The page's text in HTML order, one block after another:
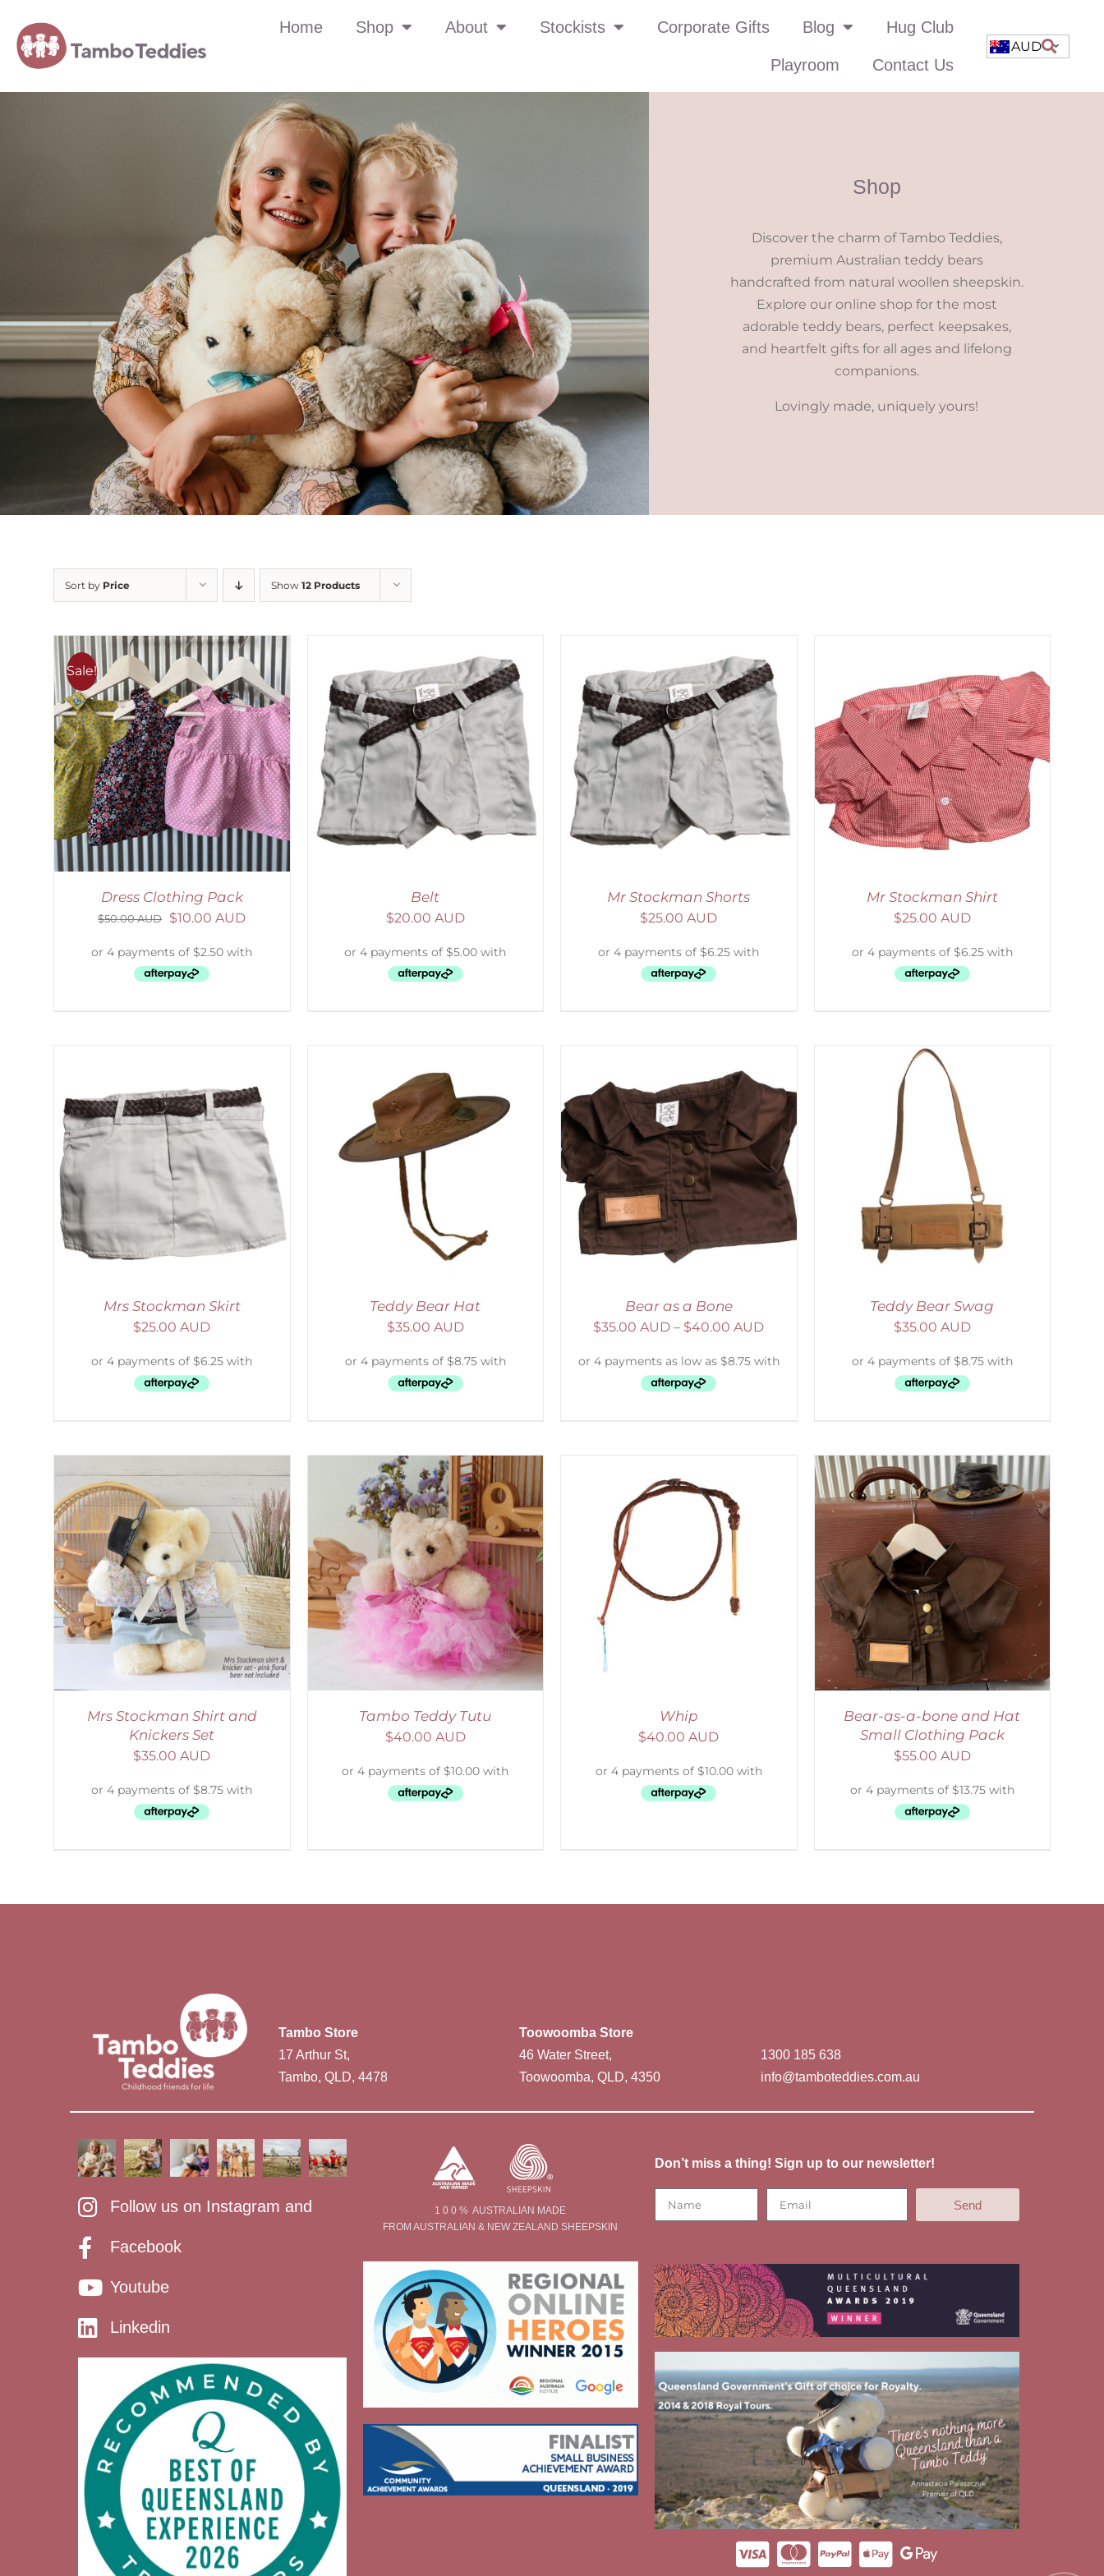
Home Shop About Stockists Corporate Gifts Blog Hug Club
Playroom Contact Us
AUD
Shop
Discover the charm of Tambo Teddies,
premium Australian teddy bears
handcrafted from natural woollen sheepskin.
Explore our online shop for the most
adorable teddy bears, perfect keepsakes,
and heartfelt gifts for all ages and lifelong
companions.
Lovingly made, uniquely yours!
Sort by Price Show 12 Products
Sale!
Dress Clothing Pack
$50.00 AUD $10.00 AUD
ADD TO CART / DETAILS
Belt
$20.00 AUD
ADD TO CART DETAILS
Mr Stockman Shorts
$25.00 AUD
SELECT OPTIONS / DETAILS
Mr Stockman Shirt
$25.00 AUD
Mrs Stockman Skirt
$25.00 AUD
ADD TO CART / DETAILS
Teddy Bear Hat
$35.00 AUD
SELECT OPTIONS
Bear as a Bone
$35.00 AUD – $40.00 AUD
ADD TO CART / DETAILS
Teddy Bear Swag
$35.00 AUD
Mrs Stockman Shirt and
Knickers Set
$35.00 AUD
SELECT OPTIONS / DETAILS
Tambo Teddy Tutu
$40.00 AUD
ADD TO CART / DETAILS
Whip
$40.00 AUD
ADD TO CART /
Bear-as-a-bone and Hat
Small Clothing Pack
$55.00 AUD
Tambo Store
17 Arthur St,
Tambo, QLD, 4478
Toowoomba Store
46 Water Street,
Toowoomba, QLD, 4350
1300 185 638
info@tamboteddies.com.au
Follow us on Instagram and
Facebook
Youtube
Linkedin
1 0 0 % AUSTRALIAN MADE
FROM AUSTRALIAN & NEW ZEALAND SHEEPSKIN
Don’t miss a thing! Sign up to our newsletter!
Send